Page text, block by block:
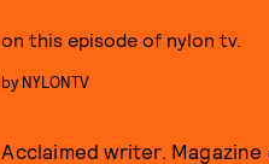
on this episode of nylon tv.
by NYLONTV
Acclaimed writer.